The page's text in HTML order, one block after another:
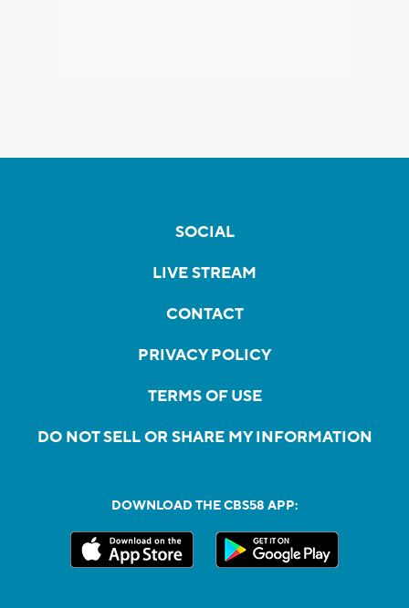
SOCIAL
LIVE STREAM
CONTACT
PRIVACY POLICY
TERMS OF USE
DO NOT SELL OR SHARE MY INFORMATION
DOWNLOAD THE CBS58 APP: